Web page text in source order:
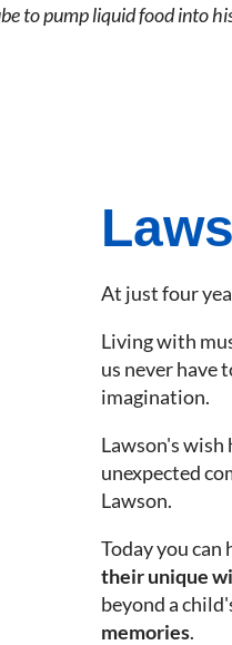
to pump liquid food into
At just four
Living with
us never have
imagination.
Lawson's wish
unexpected
Lawson.
Today you can
their unique
beyond a
memories.